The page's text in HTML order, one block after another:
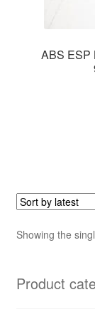
Worldwide
ABS ESP
Showing the
Product